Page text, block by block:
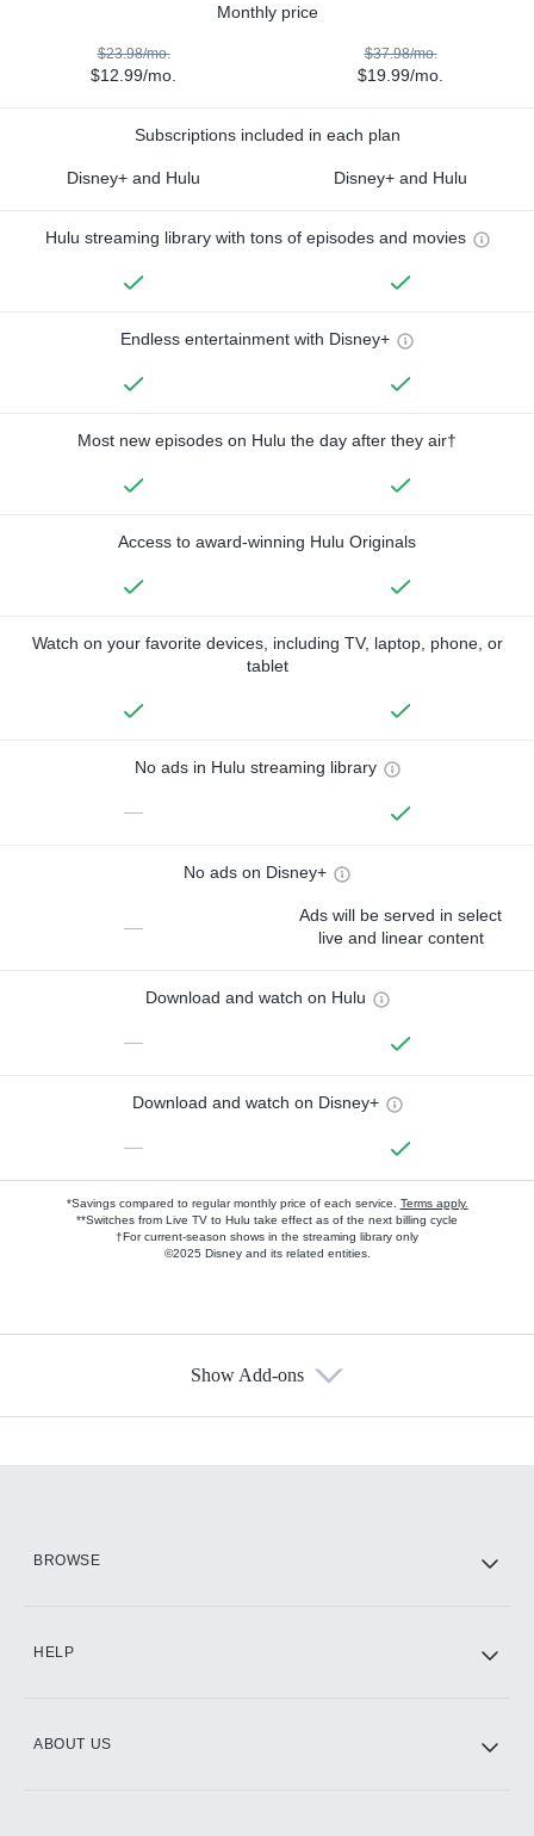
Monthly price
$23.98/mo.
$12.99/mo.
$37.98/mo.
$19.99/mo.
Subscriptions included in each plan
Disney+ and Hulu Disney+ and Hulu
Hulu streaming library with tons of episodes and movies
Endless entertainment with Disney+
Most new episodes on Hulu the day after they air†
Access to award-winning Hulu Originals
Watch on your favorite devices, including TV, laptop, phone, or
tablet
No ads in Hulu streaming library
—
No ads on Disney+
—
Ads will be served in select
live and linear content
Download and watch on Hulu
—
Download and watch on Disney+
—
*Savings compared to regular monthly price of each service. Terms apply.
**Switches from Live TV to Hulu take effect as of the next billing cycle
†For current-season shows in the streaming library only
©2025 Disney and its related entities.
Show Add-ons
BROWSE
HELP
ABOUT US